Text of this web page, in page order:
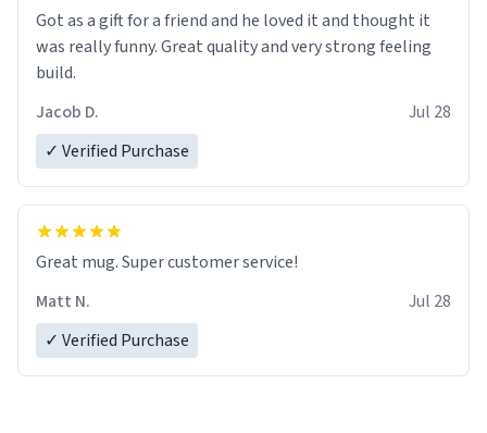
Got as a gift for a friend and he loved it and thought it
was really funny. Great quality and very strong feeling
build.
Jacob D.
Jul 28
✓ Verified Purchase
Great mug. Super customer service!
Matt N.
Jul 28
✓ Verified Purchase